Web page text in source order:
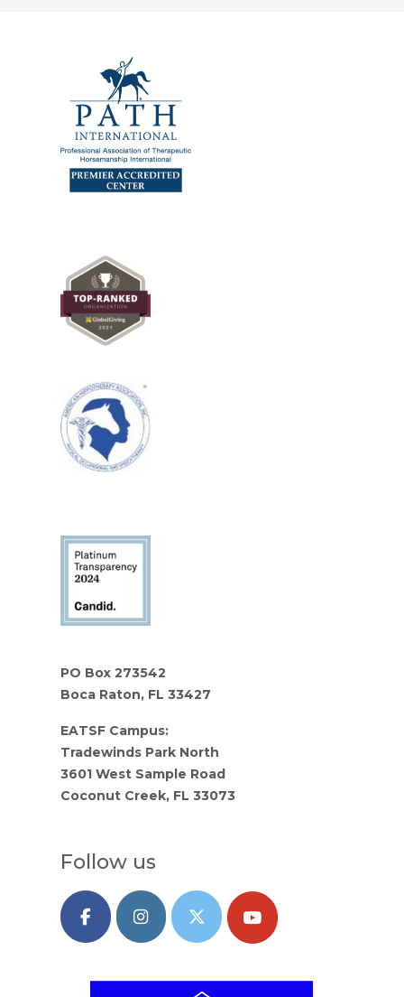
PO Box 273542
Boca Raton, FL 33427
EATSF Campus:
Tradewinds Park North
3601 West Sample Road
Coconut Creek, FL 33073
Follow us